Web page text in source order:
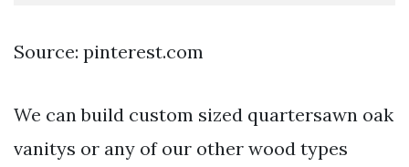
Source: pinterest.com
We can build custom sized quartersawn oak
vanitys or any of our other wood types